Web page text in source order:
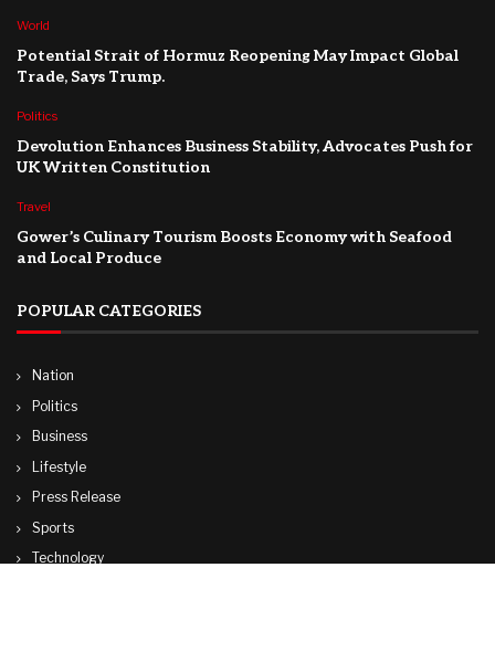
World
Potential Strait of Hormuz Reopening May Impact Global
Trade, Says Trump.
Politics
Devolution Enhances Business Stability, Advocates Push for
UK Written Constitution
Travel
Gower’s Culinary Tourism Boosts Economy with Seafood
and Local Produce
POPULAR CATEGORIES
Nation
Politics
Business
Lifestyle
Press Release
Sports
Technology